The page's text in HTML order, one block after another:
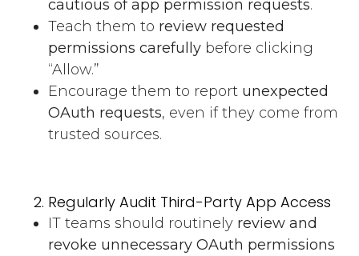
cautious of app permission requests.
Teach them to review requested
permissions carefully before clicking
“Allow.”
Encourage them to report unexpected
OAuth requests, even if they come from
trusted sources.
Regularly Audit Third-Party App Access
IT teams should routinely review and
revoke unnecessary OAuth permissions